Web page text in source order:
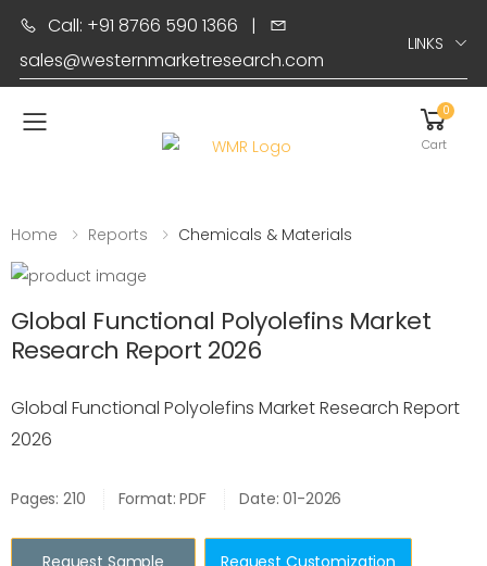
Call: +91 8766 590 1366 |
sales@westernmarketresearch.com
LINKS
Toggle mobile menu
0
Cart
Home Reports Chemicals & Materials
Global Functional Polyolefins Market
Research Report 2026
Global Functional Polyolefins Market Research Report
2026
Pages: 210 Format: PDF Date: 01-2026
Request Sample Request Customization